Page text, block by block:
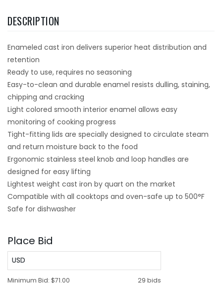
DESCRIPTION
Enameled cast iron delivers superior heat distribution and
retention
Ready to use, requires no seasoning
Easy-to-clean and durable enamel resists dulling, staining,
chipping and cracking
Light colored smooth interior enamel allows easy
monitoring of cooking progress
Tight-fitting lids are specially designed to circulate steam
and return moisture back to the food
Ergonomic stainless steel knob and loop handles are
designed for easy lifting
Lightest weight cast iron by quart on the market
Compatible with all cooktops and oven-safe up to 500°F
Safe for dishwasher
Place Bid
USD
Minimum Bid: $71.00 29 bids